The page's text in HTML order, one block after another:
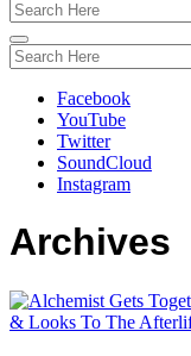
Toggle
navigation
Facebook
YouTube
Twitter
SoundCloud
Instagram
Archives